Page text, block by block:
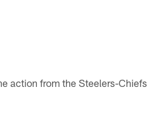
action from the Steelers-Chiefs